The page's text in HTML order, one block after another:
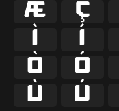
Æ
Ç
Ì
Í
Ò
Ó
Ù
Ú